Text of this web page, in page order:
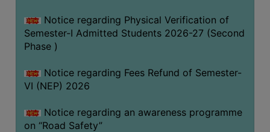
AUDIT
GREEN
CAMPUS
POLICY
BIODIVERSITY
MEDICINAL
Notice regarding Physical Verification of
Semester-I Admitted Students 2026-27 (Second
Phase )
Notice regarding Fees Refund of Semester-
VI (NEP) 2026
Notice regarding an awareness programme
on “Road Safety”